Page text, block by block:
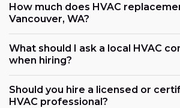
How much does HVAC
Vancouver, WA?
What should I ask a local HVAC
when hiring?
Should you hire a licensed or
HVAC professional?